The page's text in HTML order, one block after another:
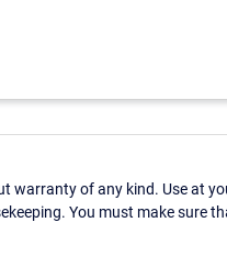
warranty of any kind. Use at
You must make sure